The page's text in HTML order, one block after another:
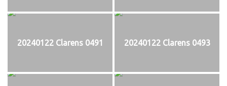
20240122 Clarens 0491 20240122 Clarens 0493